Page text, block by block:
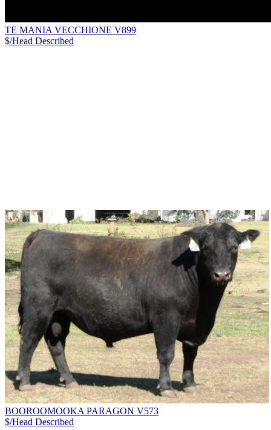
TE MANIA VECCHIONE V899
$/Head Described
BOOROOMOOKA PARAGON V573
$/Head Described